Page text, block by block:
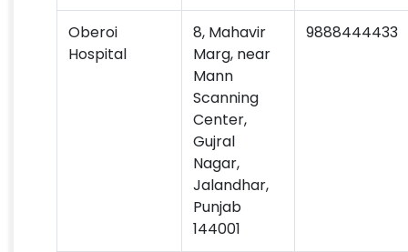
Oberoi
Hospital
8, Mahavir
Marg, near
Mann
Scanning
Center,
Gujral
Nagar,
Jalandhar,
Punjab
144001
9888444433